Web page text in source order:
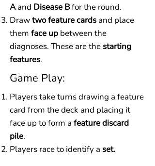
Aand Disease Bfor the round.
Drawtwo feature cards and place
them face up between the
diagnoses. These are thestarting
features.
Game Play:
Players take turns drawing a feature
card from the deck and placing it
face up to form a feature discard
pile.
Players race to identify a set.